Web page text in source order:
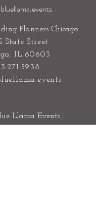
Planners Chicago
State Street
IL 60603
Llama Events|